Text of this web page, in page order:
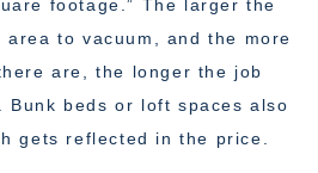
footage.” The larger the
to vacuum, and the more
are, the longer the job
beds or loft spaces also
gets reflected in the price.